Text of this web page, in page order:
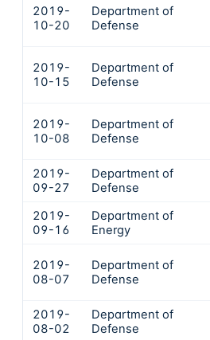
2019-
10-20
Department of
Defense
2019-
10-15
Department of
Defense
2019-
10-08
Department of
Defense
2019-
09-27
Department of
Defense
2019-
09-16
Department of
Energy
2019-
08-07
Department of
Defense
2019-
08-02
Department of
Defense